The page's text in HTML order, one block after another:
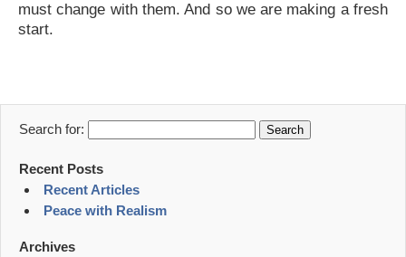
must change with them. And so we are making a fresh
start.
Search for:
Recent Posts
Recent Articles
Peace with Realism
Archives